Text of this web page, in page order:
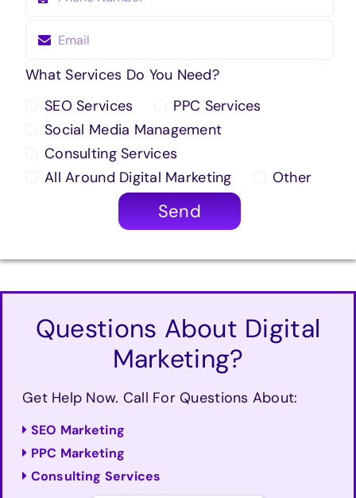
What Services Do You Need?
SEO Services
PPC Services
Social Media Management
Consulting Services
All Around Digital Marketing
Other
Send
Questions About Digital
Marketing?
Get Help Now. Call For Questions About:
SEO Marketing
PPC Marketing
Consulting Services